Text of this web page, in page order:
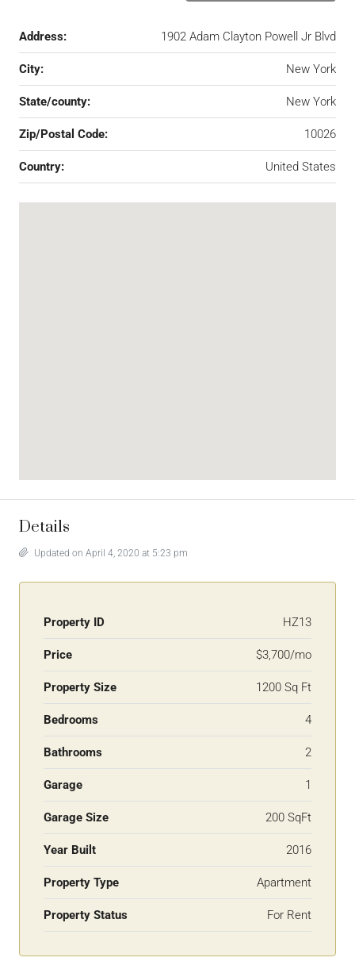
Address: 1902 Adam Clayton Powell Jr Blvd
City: New York
State/county: New York
Zip/Postal Code: 10026
Country: United States
Details
Updated on April 4, 2020 at 5:23 pm
Property ID HZ13
Price $3,700/mo
Property Size 1200 Sq Ft
Bedrooms 4
Bathrooms 2
Garage 1
Garage Size 200 SqFt
Year Built 2016
Property Type Apartment
Property Status For Rent